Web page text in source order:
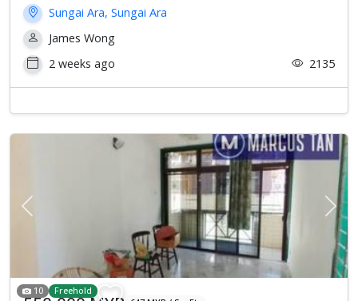
Sungai Ara, Sungai Ara
James Wong
2 weeks ago
2135
Previous Next
10 Freehold